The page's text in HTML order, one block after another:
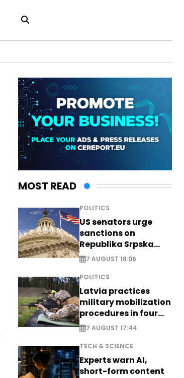
MOST READ
POLITICS
US senators urge
sanctions on
Republika Srpska
officials
7 AUGUST 18:06
POLITICS
Latvia practices
military mobilization
procedures in four
cities
7 AUGUST 17:44
TECH & SCIENCE
Experts warn AI,
short-form content